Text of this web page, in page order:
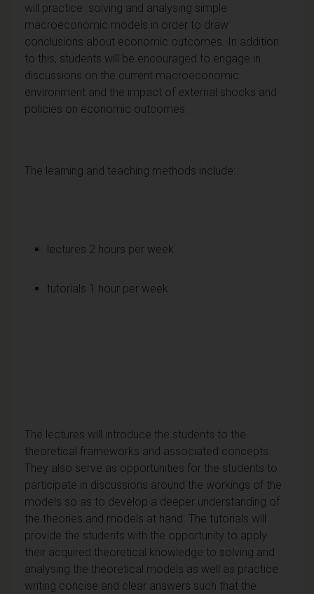
will practice solving and analysing simple
macroeconomic models in order to draw
conclusions about economic outcomes. In addition
to this, students will be encouraged to engage in
discussions on the current macroeconomic
environment and the impact of external shocks and
policies on economic outcomes.
The learning and teaching methods include:
lectures 2 hours per week
tutorials 1 hour per week
The lectures will introduce the students to the
theoretical frameworks and associated concepts.
They also serve as opportunities for the students to
participate in discussions around the workings of the
models so as to develop a deeper understanding of
the theories and models at hand. The tutorials will
provide the students with the opportunity to apply
their acquired theoretical knowledge to solving and
analysing the theoretical models as well as practice
writing concise and clear answers such that the